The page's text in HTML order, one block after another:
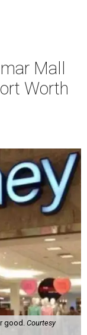
Mall
Worth
good. Courtesy